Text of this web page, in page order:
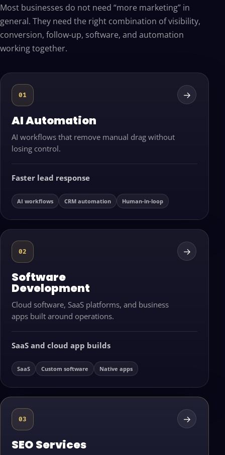
Most businesses do not need “more marketing” in
general. They need the right combination of visibility,
conversion, follow-up, software, and automation
working together.
01
AI Automation
AI workflows that remove manual drag without
losing control.
Faster lead response
AI workflows CRM automation Human-in-loop
→
02
Software
Development
Cloud software, SaaS platforms, and business
apps built around operations.
SaaS and cloud app builds
SaaS Custom software Native apps
→
03
SEO Services
→